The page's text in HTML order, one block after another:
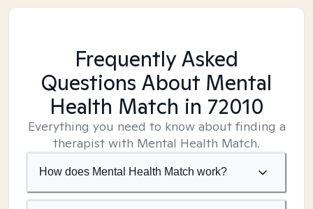
Frequently Asked
Questions About Mental
Health Match in 72010
Everything you need to know about finding a
therapist with Mental Health Match.
How does Mental Health Match work?